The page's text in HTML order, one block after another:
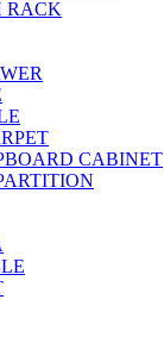
RACK
CABINET